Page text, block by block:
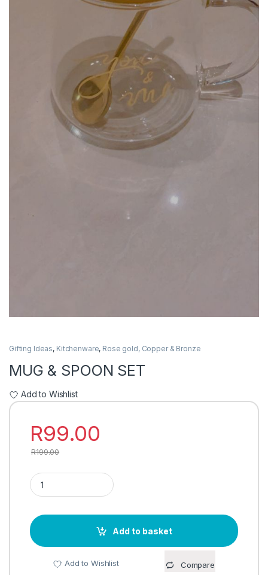
Gifting Ideas, Kitchenware, Rose gold, Copper & Bronze
MUG & SPOON SET
Add to Wishlist
R99.00
R199.00
MUG & SPOON SET quantity
Add to basket
Add to Wishlist Compare